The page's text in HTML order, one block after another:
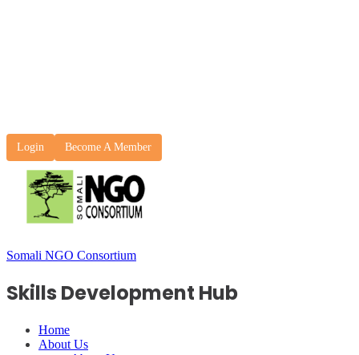
Login Become A Member
Somali NGO Consortium
Skills Development Hub
Home
About Us